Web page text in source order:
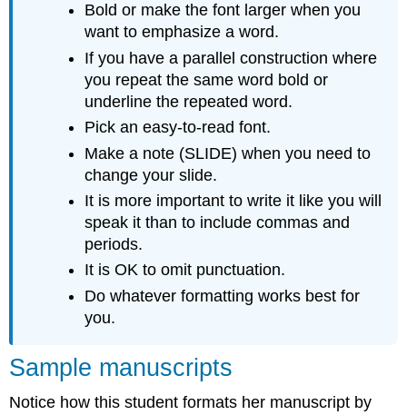
Bold or make the font larger when you
want to emphasize a word.
If you have a parallel construction where
you repeat the same word bold or
underline the repeated word.
Pick an easy-to-read font.
Make a note (SLIDE) when you need to
change your slide.
It is more important to write it like you will
speak it than to include commas and
periods.
It is OK to omit punctuation.
Do whatever formatting works best for
you.
Sample manuscripts
Notice how this student formats her manuscript by